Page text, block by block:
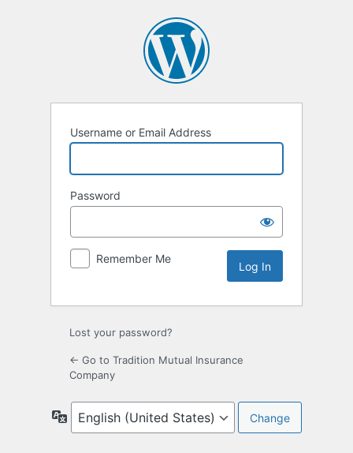
Username or Email Address
Password
Remember Me
Lost your password?
← Go to Tradition Mutual Insurance
Company
Language